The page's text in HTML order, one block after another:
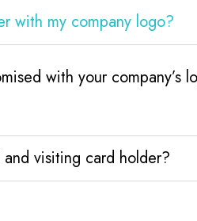
with my company logo?
with your company’s
visiting card holder?